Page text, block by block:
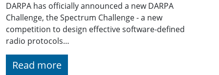
DARPA has officially announced a new DARPA
Challenge, the Spectrum Challenge - a new
competition to design effective software-defined
radio protocols…
Read more